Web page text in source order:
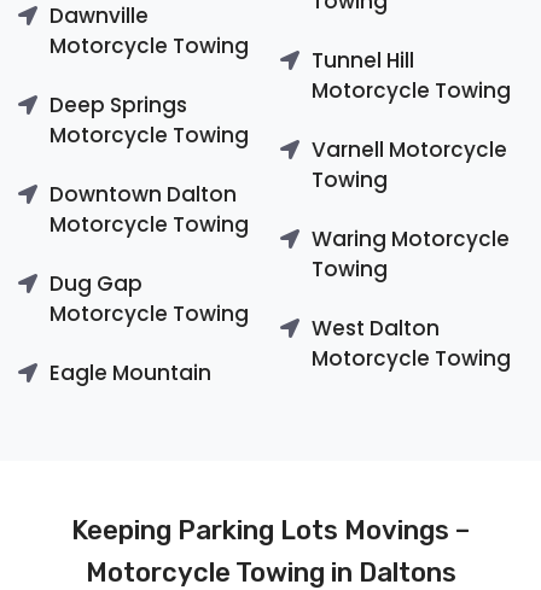
Dawnville
Motorcycle Towing
Deep Springs
Motorcycle Towing
Downtown Dalton
Motorcycle Towing
Dug Gap
Motorcycle Towing
Eagle Mountain
Tunnel Hill
Motorcycle Towing
Varnell Motorcycle
Towing
Waring Motorcycle
Towing
West Dalton
Motorcycle Towing
Keeping Parking Lots Movings –
Motorcycle Towing in Daltons